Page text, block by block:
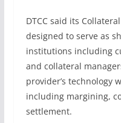
DTCC said its
designed to serve as
institutions including
and collateral
provider’s technology
including margining,
settlement.